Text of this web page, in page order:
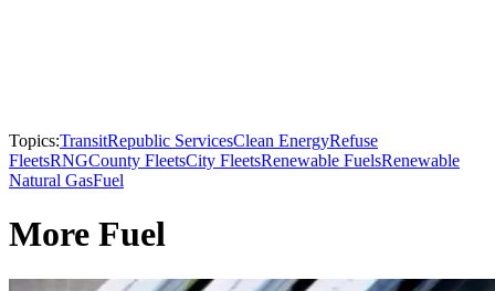
Topics:TransitRepublic ServicesClean EnergyRefuse
FleetsRNGCounty FleetsCity FleetsRenewable FuelsRenewable
Natural GasFuel
More Fuel